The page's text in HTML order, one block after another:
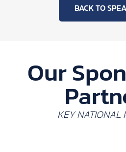
BACK TO
Our
KEY NATIONAL